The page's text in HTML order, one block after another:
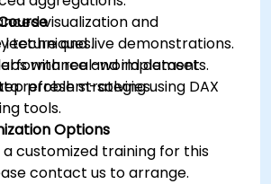
visualization and
techniques.
and implement
refresh strategies.
and live demonstrations.
with real-world datasets.
problem-solving using DAX
tools.
Options
a customized training for this
contact us to arrange.